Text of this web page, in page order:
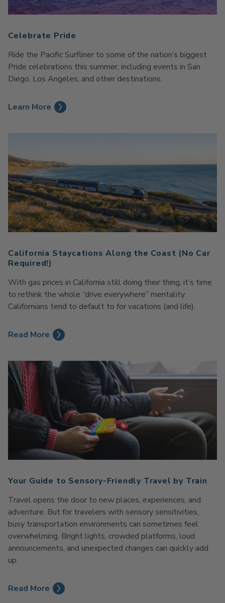
Celebrate Pride
Ride the Pacific Surfliner to some of the nation’s biggest
Pride celebrations this summer, including events in San
Diego, Los Angeles, and other destinations.
Learn More
California Staycations Along the Coast (No Car
Required!)
With gas prices in California still doing their thing, it’s time
to rethink the whole “drive everywhere” mentality
Californians tend to default to for vacations (and life).
Read More
Your Guide to Sensory-Friendly Travel by Train
Travel opens the door to new places, experiences, and
adventure. But for travelers with sensory sensitivities,
busy transportation environments can sometimes feel
overwhelming. Bright lights, crowded platforms, loud
announcements, and unexpected changes can quickly add
up.
Read More